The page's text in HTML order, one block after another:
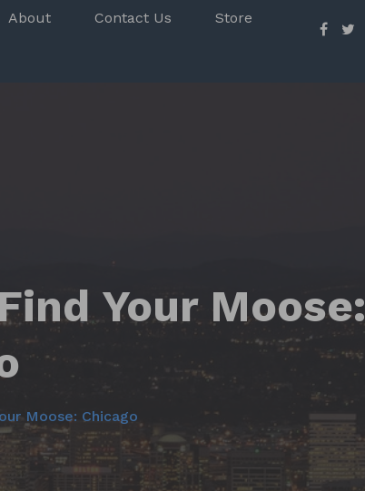
About Contact Us Store
Your Moose:
Moose: Chicago